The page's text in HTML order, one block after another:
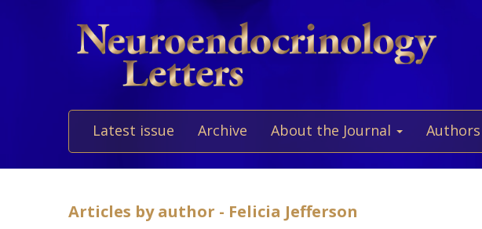
Latest issue Archive About the Journal Authors
Articles by author - Felicia Jefferson